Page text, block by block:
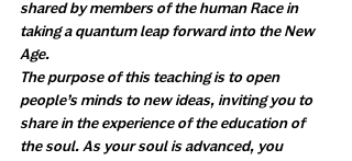
shared by members of the human Race in
taking a quantum leap forward into the New
Age.
The purpose of this teaching is to open
people’s minds to new ideas, inviting you to
share in the experience of the education of
the soul. As your soul is advanced, you